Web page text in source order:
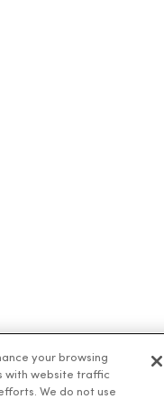
your browsing
with website traffic
We do not use